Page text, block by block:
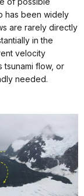
has been widely
are rarely directly
in the
velocity
tsunami flow, or
needed.